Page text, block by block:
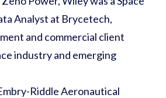
Analyst at Brycetech,
and commercial client
industry and emerging
Riddle Aeronautical